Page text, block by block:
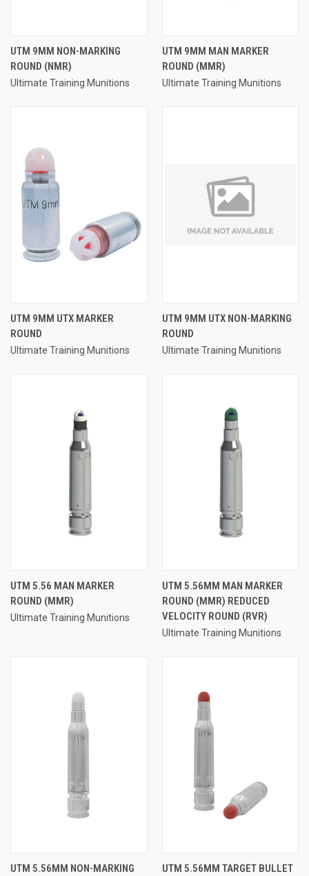
UTM 9MM NON-MARKING
ROUND (NMR)
Ultimate Training Munitions
UTM 9MM MAN MARKER
ROUND (MMR)
Ultimate Training Munitions
UTM 9MM UTX MARKER
ROUND
Ultimate Training Munitions
UTM 9MM UTX NON-MARKING
ROUND
Ultimate Training Munitions
UTM 5.56 MAN MARKER
ROUND (MMR)
Ultimate Training Munitions
UTM 5.56MM MAN MARKER
ROUND (MMR) REDUCED
VELOCITY ROUND (RVR)
Ultimate Training Munitions
UTM 5.56MM NON-MARKING
UTM 5.56MM TARGET BULLET